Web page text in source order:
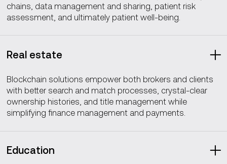
chains, data management and sharing, patient risk
assessment, and ultimately patient well-being.
Real estate
Blockchain solutions empower both brokers and clients
with better search and match processes, crystal-clear
ownership histories, and title management while
simplifying finance management and payments.
Education